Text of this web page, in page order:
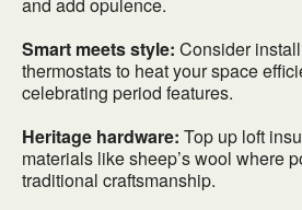
Smart meets style: Consider
thermostats to heat your space
celebrating period features.
Heritage hardware: Top up loft
materials like sheep’s wool where
traditional craftsmanship.